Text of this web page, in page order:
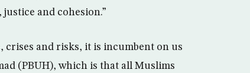
and cohesion.”
crises and risks, it is incumbent on us
(PBUH), which is that all Muslims